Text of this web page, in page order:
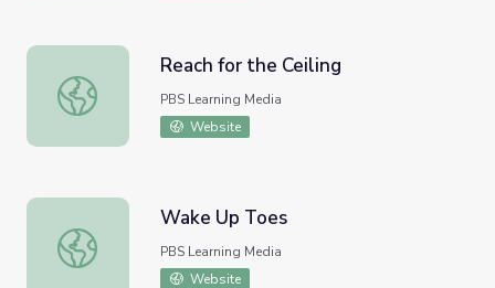
Reach for the Ceiling
Reach for the Ceiling
PBS Learning Media
Website
Wake Up Toes
Wake Up Toes
PBS Learning Media
Website